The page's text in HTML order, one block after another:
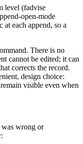
level (fadvise
open-mode
each append, so a
There is no
cannot be edited; it can
corrects the record.
design choice:
visible even when
was wrong or